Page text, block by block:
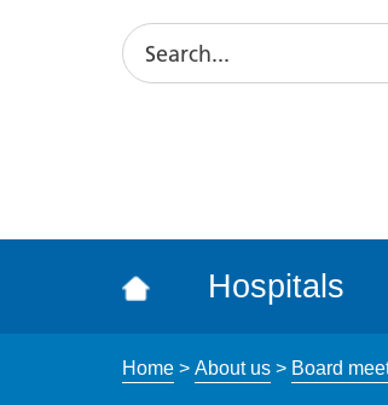
Search
Hospitals
Home> About us> Board